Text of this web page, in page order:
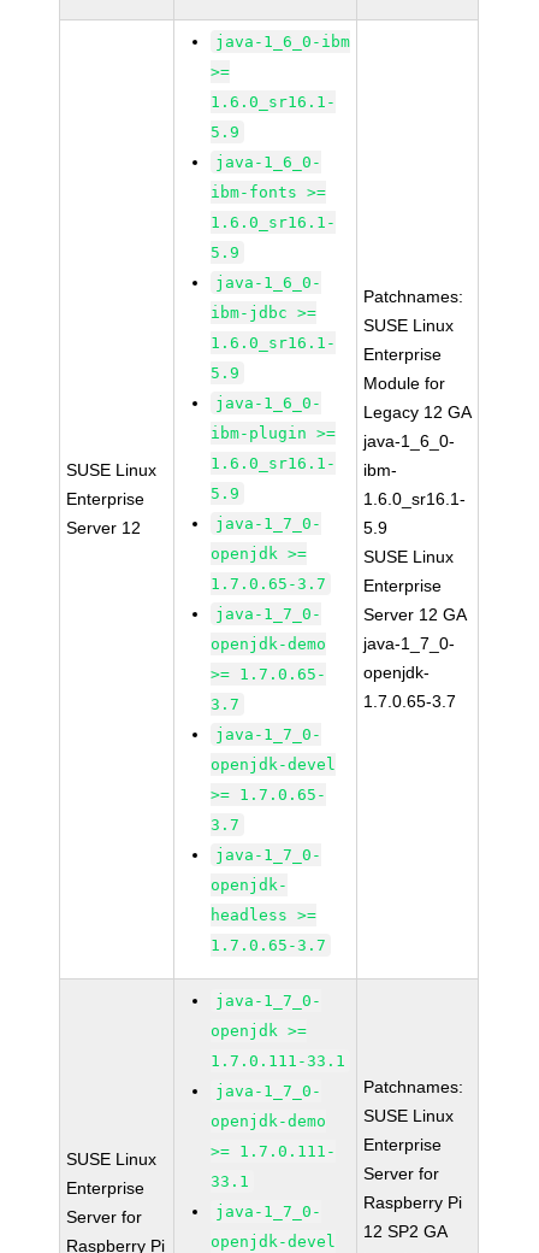
SUSE Linux
Enterprise
Server 12
java-1_6_0-ibm
>=
1.6.0_sr16.1-
5.9
java-1_6_0-
ibm-fonts >=
1.6.0_sr16.1-
5.9
java-1_6_0-
ibm-jdbc >=
1.6.0_sr16.1-
5.9
java-1_6_0-
ibm-plugin >=
1.6.0_sr16.1-
5.9
java-1_7_0-
openjdk >=
1.7.0.65-3.7
java-1_7_0-
openjdk-demo
>= 1.7.0.65-
3.7
java-1_7_0-
openjdk-devel
>= 1.7.0.65-
3.7
java-1_7_0-
openjdk-
headless >=
1.7.0.65-3.7
Patchnames:
SUSE Linux
Enterprise
Module for
Legacy 12 GA
java-1_6_0-
ibm-
1.6.0_sr16.1-
5.9
SUSE Linux
Enterprise
Server 12 GA
java-1_7_0-
openjdk-
1.7.0.65-3.7
SUSE Linux
Enterprise
Server for
Raspberry Pi
java-1_7_0-
openjdk >=
1.7.0.111-33.1
java-1_7_0-
openjdk-demo
>= 1.7.0.111-
33.1
java-1_7_0-
openjdk-devel
Patchnames:
SUSE Linux
Enterprise
Server for
Raspberry Pi
12 SP2 GA